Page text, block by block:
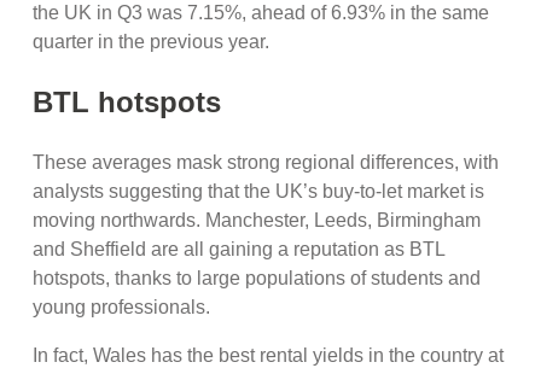
the UK in Q3 was 7.15%, ahead of 6.93% in the same
quarter in the previous year.
BTL hotspots
These averages mask strong regional differences, with
analysts suggesting that the UK’s buy-to-let market is
moving northwards. Manchester, Leeds, Birmingham
and Sheffield are all gaining a reputation as BTL
hotspots, thanks to large populations of students and
young professionals.
In fact, Wales has the best rental yields in the country at